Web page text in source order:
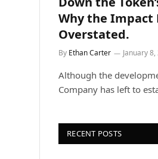
Why the Impact
Overstated.
By Ethan Carter January
Although the
Company has left to
RECENT POSTS